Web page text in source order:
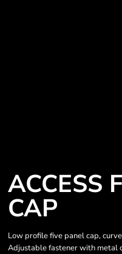
ACCESS
CAP
Low profile five panel cap,
Adjustable fastener with metal